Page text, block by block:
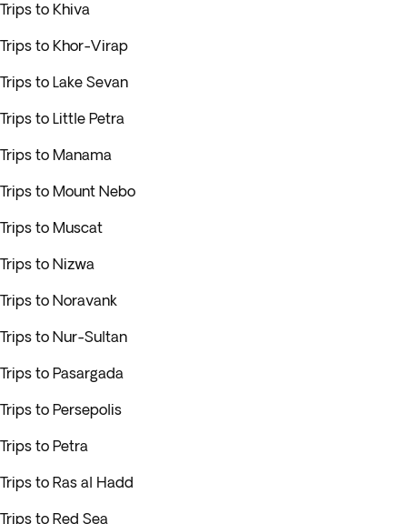
Trips to Khiva
Trips to Khor-Virap
Trips to Lake Sevan
Trips to Little Petra
Trips to Manama
Trips to Mount Nebo
Trips to Muscat
Trips to Nizwa
Trips to Noravank
Trips to Nur-Sultan
Trips to Pasargada
Trips to Persepolis
Trips to Petra
Trips to Ras al Hadd
Trips to Red Sea